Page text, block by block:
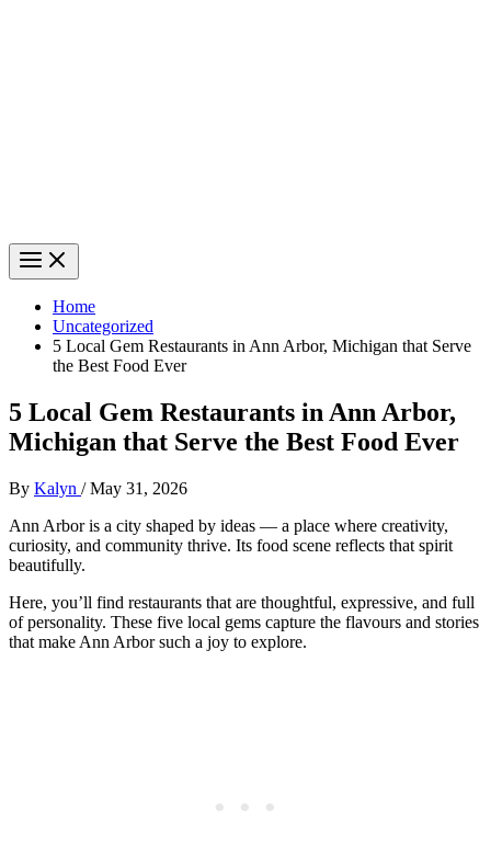
Home
Uncategorized
5 Local Gem Restaurants in Ann Arbor, Michigan that Serve
the Best Food Ever
5 Local Gem Restaurants in Ann Arbor,
Michigan that Serve the Best Food Ever
By Kalyn /May 31, 2026
Ann Arbor is a city shaped by ideas — a place where creativity,
curiosity, and community thrive. Its food scene reflects that spirit
beautifully.
Here, you’ll find restaurants that are thoughtful, expressive, and full
of personality. These five local gems capture the flavours and stories
that make Ann Arbor such a joy to explore.